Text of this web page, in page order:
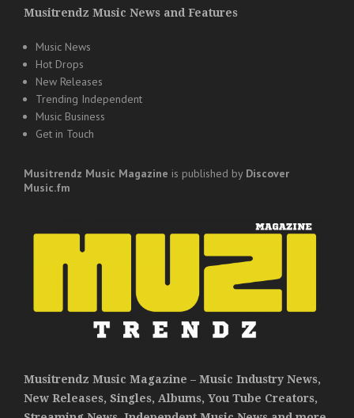
Musitrendz Music News and Features
Music News
Hot Drops
New Releases
Trending Independent
Music Business
Get in Touch
Musitrendz Music Magazine is published by Discover
Music.fm
Musitrendz Music Magazine – Music Industry News,
New Releases, Singles, Albums, You Tube Creators,